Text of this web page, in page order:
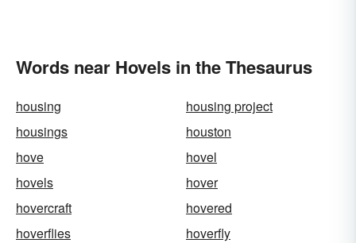
Words near Hovels in the Thesaurus
housing
housing project
housings
houston
hove
hovel
hovels
hover
hovercraft
hovered
hoverflies
hoverfly